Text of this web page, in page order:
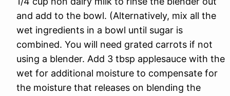
and add to the bowl. (Alternatively, mix all the
wet ingredients in a bowl until sugar is
combined. You will need grated carrots if not
using a blender. Add 3 tbsp applesauce with the
wet for additional moisture to compensate for
the moisture that releases on blending the